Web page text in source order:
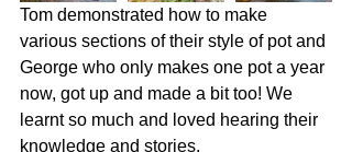
Tom demonstrated how to make
various sections of their style of pot and
George who only makes one pot a year
now, got up and made a bit too! We
learnt so much and loved hearing their
knowledge and stories.